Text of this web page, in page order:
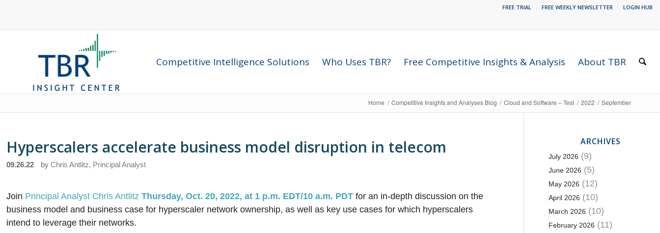
FREE TRIAL FREE WEEKLY NEWSLETTER LOGIN HUB
Competitive Intelligence Solutions Who Uses TBR? Free Competitive Insights & Analysis About TBR
Home / Competitive Insights and Analyses Blog / Cloud and Software – Test / 2022 / September
Hyperscalers accelerate business model disruption in telecom
09.26.22 byChris Antlitz, Principal Analyst
Join Principal Analyst Chris Antlitz Thursday, Oct. 20, 2022, at 1 p.m. EDT/10 a.m. PDTfor an in-depth discussion on the
business model and business case for hyperscaler network ownership, as well as key use cases for which hyperscalers
intend to leverage their networks.
ARCHIVES
July 2026 (9)
June 2026 (5)
May 2026 (12)
April 2026 (10)
March 2026 (10)
February 2026 (11)